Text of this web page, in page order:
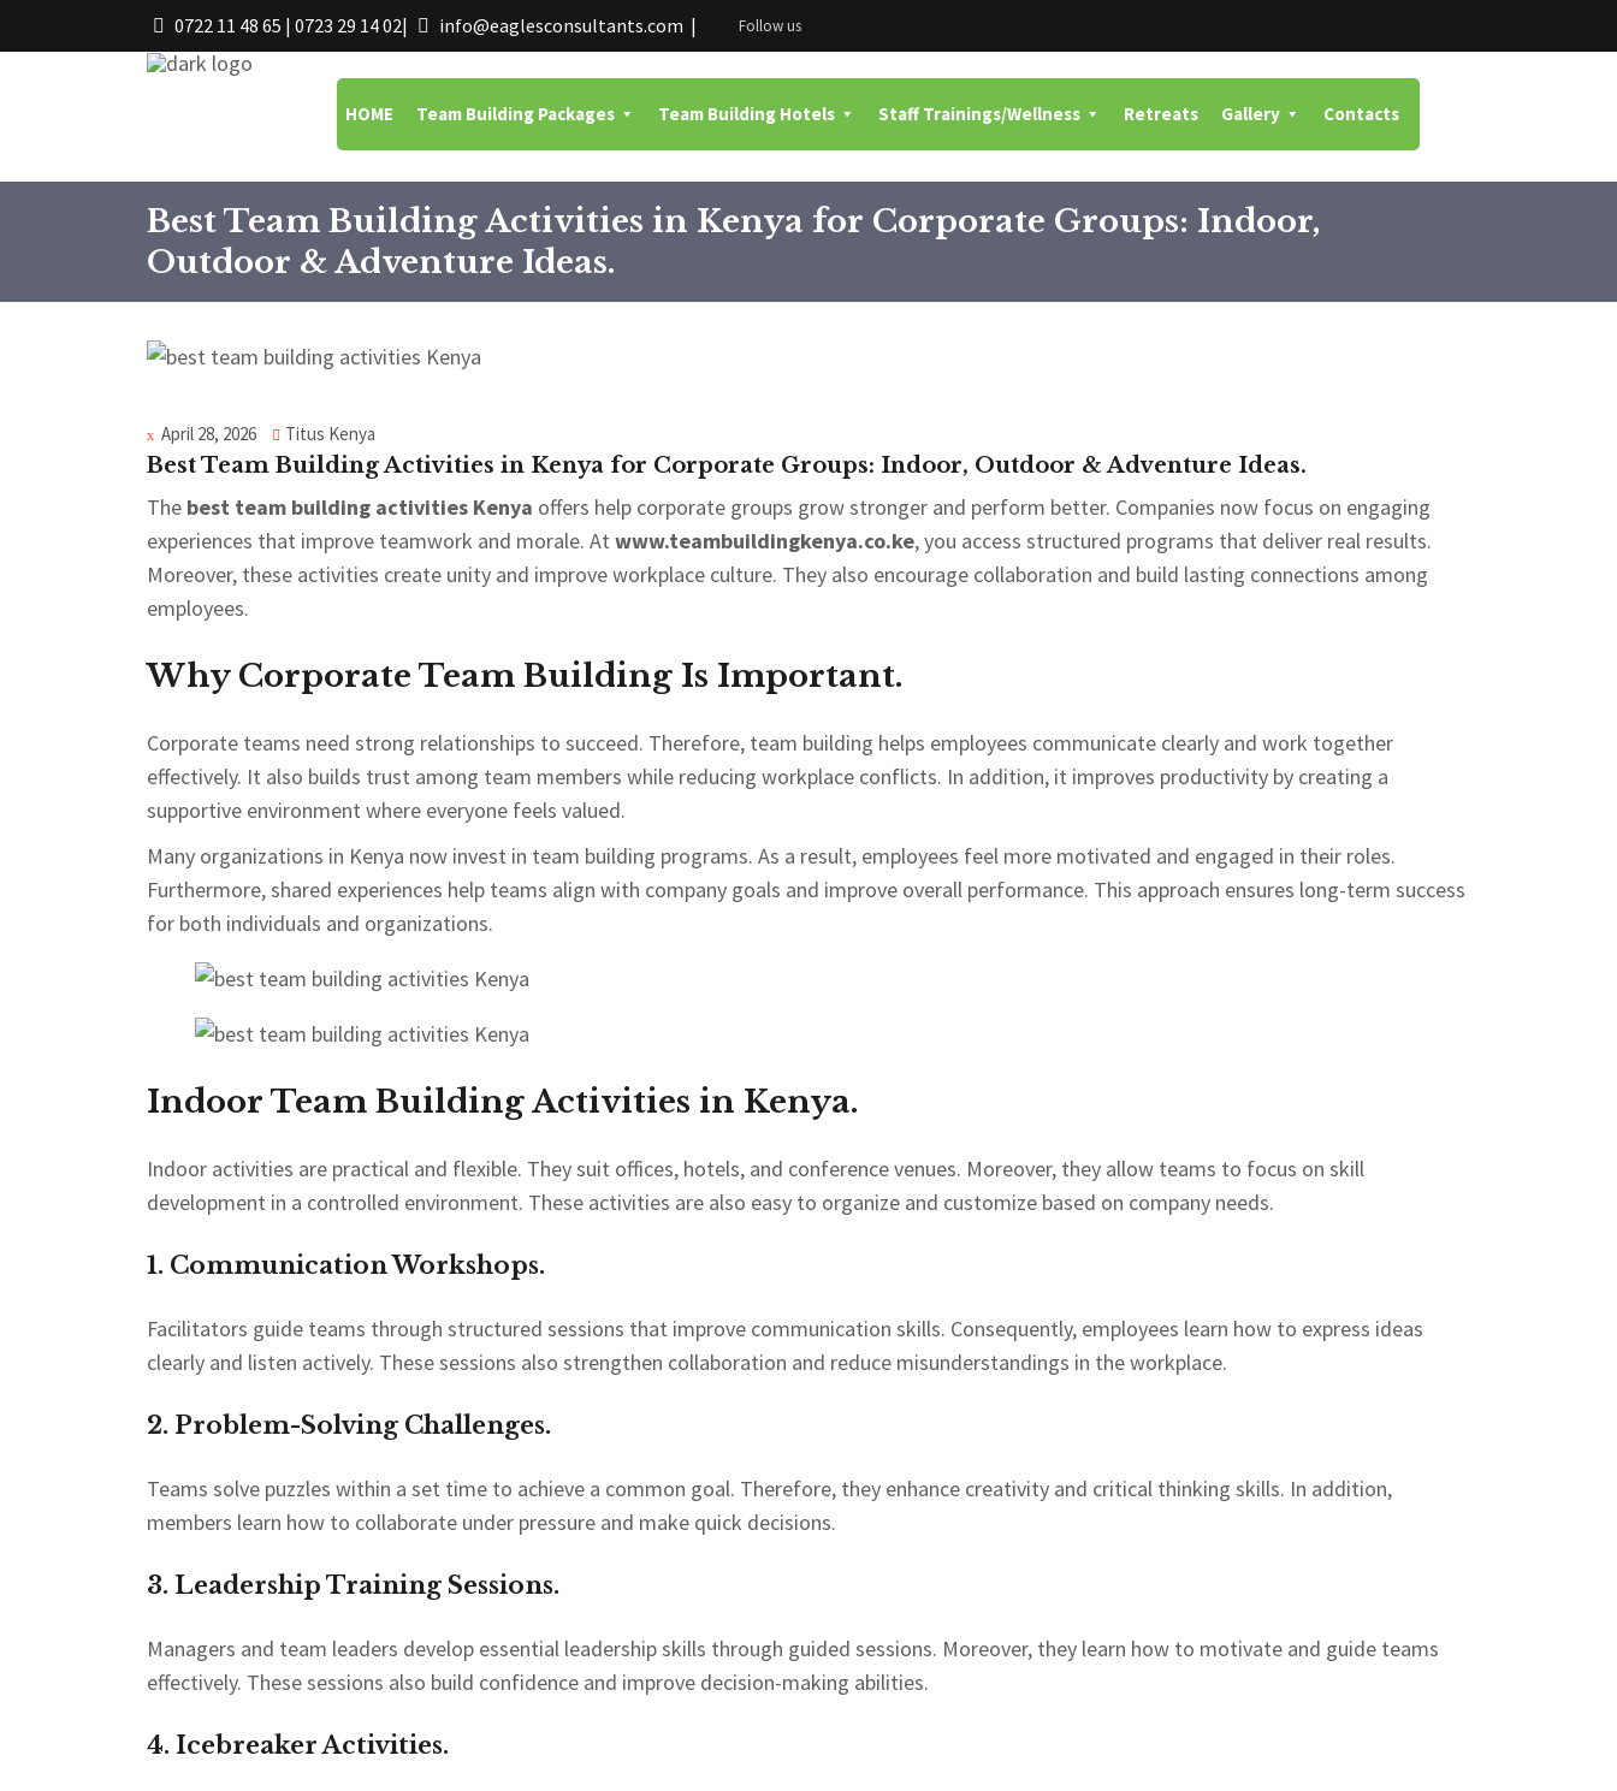
0722 11 48 65 | 0723 29 14 02| info@eaglesconsultants.com | Follow us
HOME Team Building Packages Team Building Hotels Staff Trainings/Wellness Retreats Gallery Contacts
Best Team Building Activities in Kenya for Corporate Groups: Indoor,
Outdoor & Adventure Ideas.
April 28, 2026 Titus Kenya
Best Team Building Activities in Kenya for Corporate Groups: Indoor, Outdoor & Adventure Ideas.
The best team building activities Kenya offers help corporate groups grow stronger and perform better. Companies now focus on engaging
experiences that improve teamwork and morale. At www.teambuildingkenya.co.ke, you access structured programs that deliver real results.
Moreover, these activities create unity and improve workplace culture. They also encourage collaboration and build lasting connections among
employees.
Why Corporate Team Building Is Important.
Corporate teams need strong relationships to succeed. Therefore, team building helps employees communicate clearly and work together
effectively. It also builds trust among team members while reducing workplace conflicts. In addition, it improves productivity by creating a
supportive environment where everyone feels valued.
Many organizations in Kenya now invest in team building programs. As a result, employees feel more motivated and engaged in their roles.
Furthermore, shared experiences help teams align with company goals and improve overall performance. This approach ensures long-term success
for both individuals and organizations.
Indoor Team Building Activities in Kenya.
Indoor activities are practical and flexible. They suit offices, hotels, and conference venues. Moreover, they allow teams to focus on skill
development in a controlled environment. These activities are also easy to organize and customize based on company needs.
1. Communication Workshops.
Facilitators guide teams through structured sessions that improve communication skills. Consequently, employees learn how to express ideas
clearly and listen actively. These sessions also strengthen collaboration and reduce misunderstandings in the workplace.
2. Problem-Solving Challenges.
Teams solve puzzles within a set time to achieve a common goal. Therefore, they enhance creativity and critical thinking skills. In addition,
members learn how to collaborate under pressure and make quick decisions.
3. Leadership Training Sessions.
Managers and team leaders develop essential leadership skills through guided sessions. Moreover, they learn how to motivate and guide teams
effectively. These sessions also build confidence and improve decision-making abilities.
4. Icebreaker Activities.